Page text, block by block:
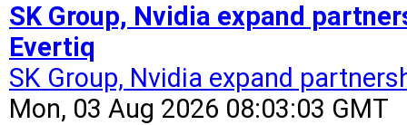
SK Group, Nvidia expand
Evertiq
SK Group, Nvidia expand
Mon, 03 Aug 2026 08:03:03 GMT